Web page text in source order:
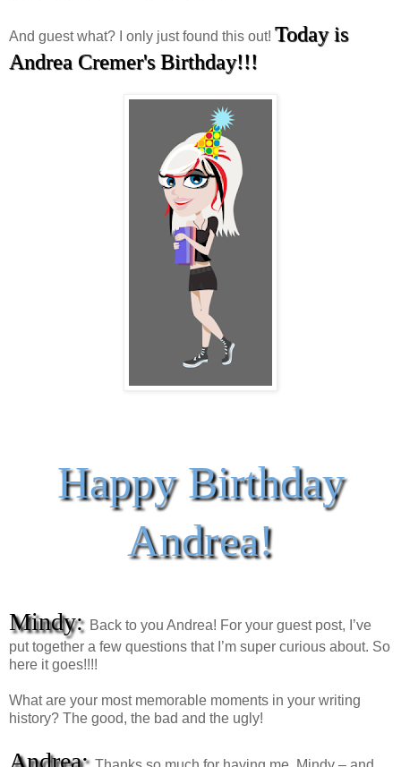
And guest what? I only just found this out! Today is
Andrea Cremer's Birthday!!!
Happy Birthday
Andrea!
Mindy: Back to you Andrea! For your guest post, I’ve
put together a few questions that I’m super curious about. So
here it goes!!!!
What are your most memorable moments in your writing
history? The good, the bad and the ugly!
Andrea: